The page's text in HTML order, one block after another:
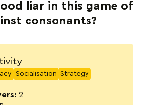
liar in this game of
consonants?
Socialisation Strategy
2